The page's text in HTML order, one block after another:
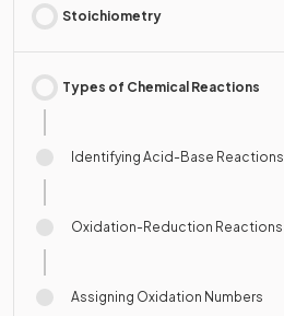
Stoichiometry
Types of Chemical Reactions
Identifying Acid-Base Reactions
Oxidation-Reduction Reactions
Assigning Oxidation Numbers